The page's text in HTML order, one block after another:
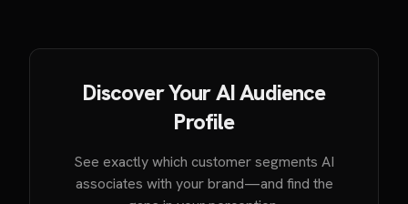
Discover Your AI Audience
Profile
See exactly which customer segments AI
associates with your brand—and find the